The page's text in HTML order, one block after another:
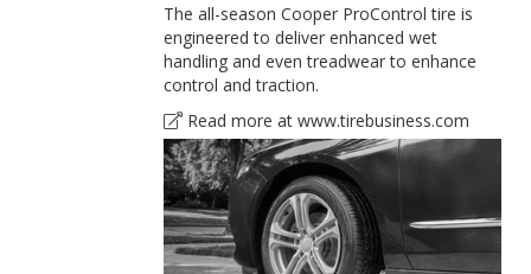
The all-season Cooper ProControl tire is
engineered to deliver enhanced wet
handling and even treadwear to enhance
control and traction.
Read more at www.tirebusiness.com